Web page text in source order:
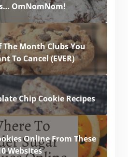
OmNomNom!
The Month Clubs You
To Cancel (EVER)
Chip Cookie Recipes
Online From These
Websites